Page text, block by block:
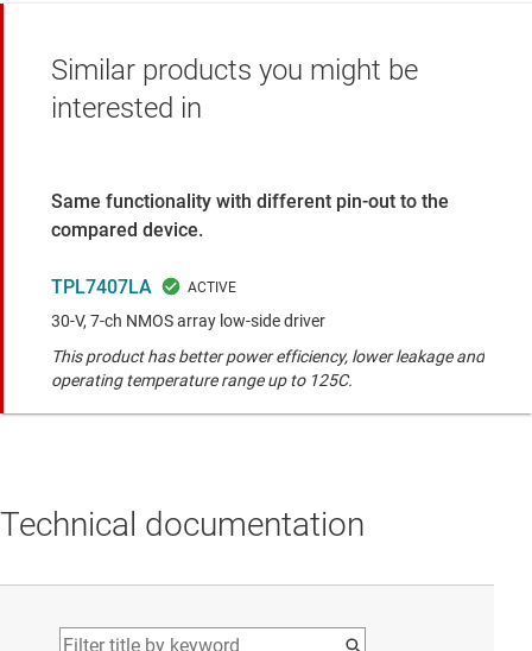
Similar products you might be
interested in
Same functionality with different pin-out to the
compared device.
TPL7407LA
30-V, 7-ch NMOS array low-side driver
This product has better power efficiency, lower leakage and
operating temperature range up to 125C.
Technical documentation